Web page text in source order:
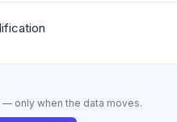
only when the data moves.